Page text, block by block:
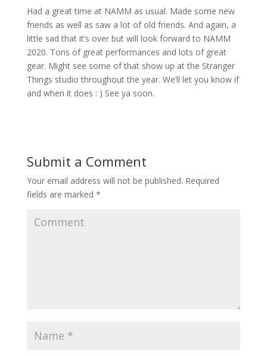
Had a great time at NAMM as usual. Made some new
friends as well as saw a lot of old friends. And again, a
little sad that it’s over but will look forward to NAMM
2020. Tons of great performances and lots of great
gear. Might see some of that show up at the Stranger
Things studio throughout the year. We’ll let you know if
and when it does : ) See ya soon.
Submit a Comment
Your email address will not be published. Required
fields are marked *